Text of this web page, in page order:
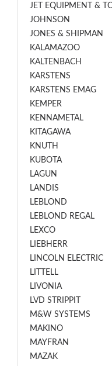
JET EQUIPMENT &
JOHNSON
JONES & SHIPMAN
KALAMAZOO
KALTENBACH
KARSTENS
KARSTENS EMAG
KEMPER
KENNAMETAL
KITAGAWA
KNUTH
KUBOTA
LAGUN
LANDIS
LEBLOND
LEBLOND REGAL
LEXCO
LIEBHERR
LINCOLN ELECTRIC
LITTELL
LIVONIA
LVD STRIPPIT
M&W SYSTEMS
MAKINO
MAYFRAN
MAZAK